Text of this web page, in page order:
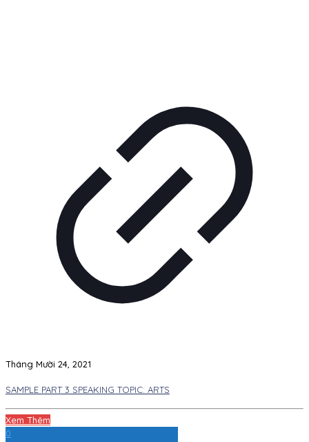
Tháng Mười 24, 2021
SAMPLE PART 3 SPEAKING TOPIC: ARTS
Xem Thêm
0